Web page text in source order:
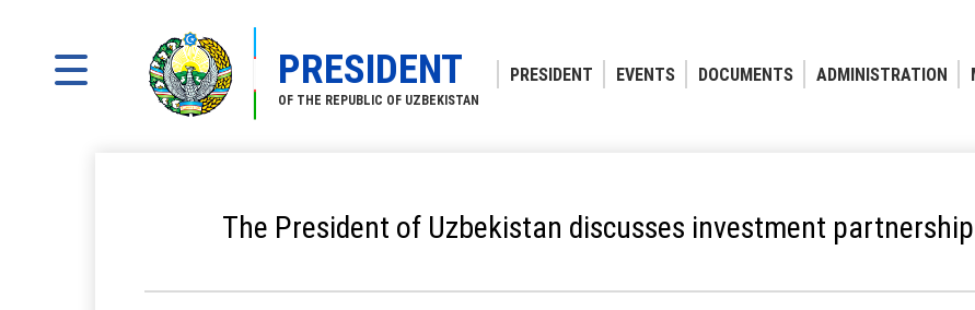
PRESIDENT
OF THE REPUBLIC OF UZBEKISTAN
PRESIDENT EVENTS DOCUMENTS ADMINISTRATION
The President of Uzbekistan discusses investment